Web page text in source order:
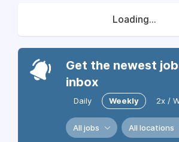
Loading...
Get the newest
inbox
Daily Weekly 2x /
All jobs All locations